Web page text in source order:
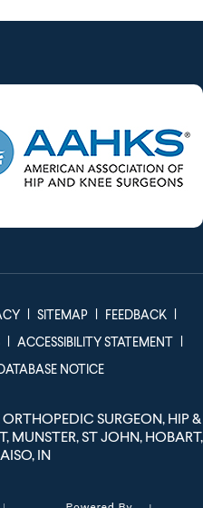
| SITEMAP | FEEDBACK |
| ACCESSIBILITY STATEMENT |
NOTICE
SURGEON, HIP &
MUNSTER, ST JOHN, HOBART,
IN